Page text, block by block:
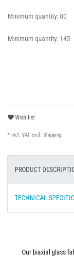
Minimum quantity: 80
Minimum quantity: 145
Wish list
* Incl. VAT excl. Shipping
PRODUCT
TECHNICAL
Our biaxial glass